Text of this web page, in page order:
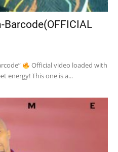
Barcode(OFFICIAL
Official video loaded with
energy! This one is a...